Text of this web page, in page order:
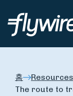
홈
Resources
The route to